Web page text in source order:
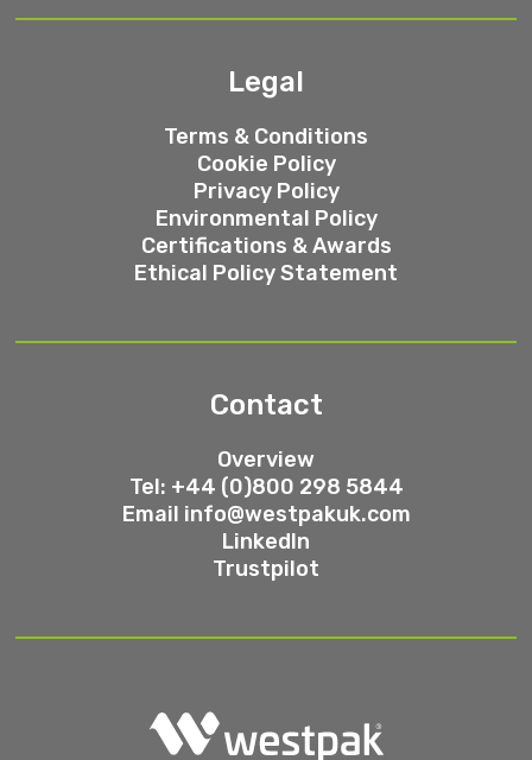
Legal
Terms & Conditions
Cookie Policy
Privacy Policy
Environmental Policy
Certifications & Awards
Ethical Policy Statement
Contact
Overview
Tel: +44 (0)800 298 5844
Email info@westpakuk.com
LinkedIn
Trustpilot